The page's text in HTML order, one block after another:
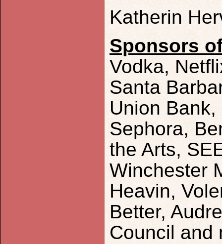
Katherin
Sponsors
Vodka,
Santa
Union
Sephora,
the Arts,
Winchester
Heavin,
Better,
Council and